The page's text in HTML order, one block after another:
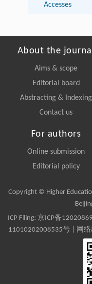
Accesses
About the journal
Aims & scope
Editorial board
Abstracting & Indexing
Contact us
For authors
Online submission
Editorial policy
Copyright © Higher
ICP Filing: 京ICP备
11010202008535号 | 网